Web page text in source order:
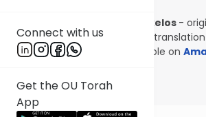
Connect with us
Get the OU Torah
App
The Complete Targum Onkelos -
Aramaic texts with an English
Onkelos! Volume 1 now available on
Show More